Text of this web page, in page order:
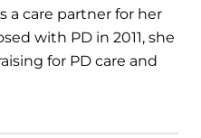
a care partner for her
with PD in 2011, she
for PD care and